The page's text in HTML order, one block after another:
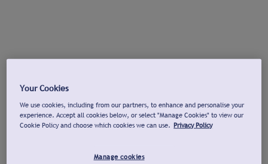
Your Cookies
We use cookies, including from our partners, to enhance and personalise your
experience. Accept all cookies below, or select "Manage Cookies" to view our
Cookie Policy and choose which cookies we can use. Privacy Policy
Manage cookies